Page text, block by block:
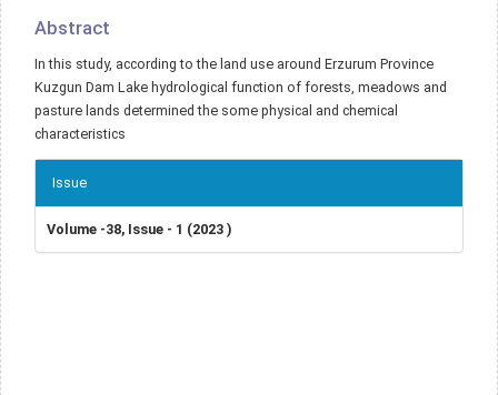
Content
Abstract
In this study, according to the land use around Erzurum Province
Kuzgun Dam Lake hydrological function of forests, meadows and
pasture lands determined the some physical and chemical
characteristics
Article
Details
Issue
Volume -38, Issue - 1 (2023 )